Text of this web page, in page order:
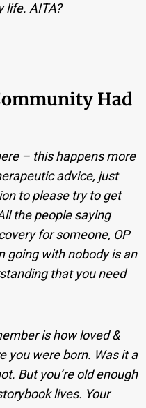
life. AITA?
Had
– this happens more
advice, just
to please try to get
the people saying
for someone, OP
going with nobody is an
that you need
is how loved &
you were born. Was it a
But you’re old enough
lives. Your